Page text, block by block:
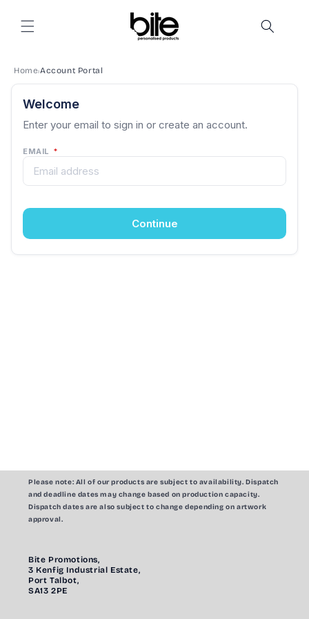
content
HomeAccount Portal
Please note: All of our products are subject to availability. Dispatch
and deadline dates may change based on production capacity.
Dispatch dates are also subject to change depending on artwork
approval.
Bite Promotions,
3 Kenfig Industrial Estate,
Port Talbot,
SA13 2PE